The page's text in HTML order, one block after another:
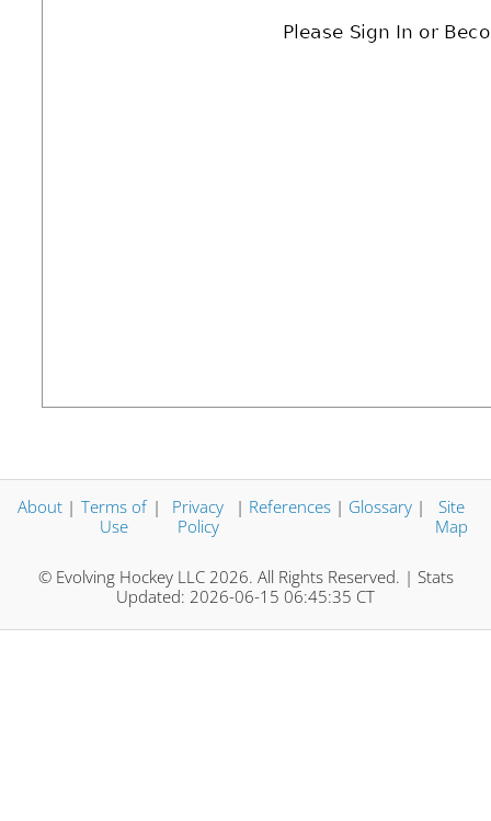
About | Terms of
Use
|
Privacy
Policy
| References | Glossary |
Site
Map
© Evolving Hockey LLC 2026. All Rights Reserved. | Stats
Updated: 2026-06-15 06:45:35 CT